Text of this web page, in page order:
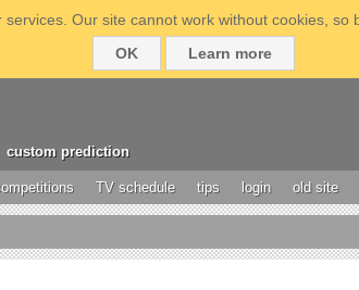
Our site cannot work without cookies,
OK
Learn more
custom prediction
TV schedule tips login old site